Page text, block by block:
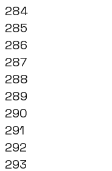
284
285
286
287
288
289
290
291
292
293